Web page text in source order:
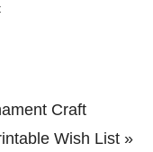
Craft
Wish List »